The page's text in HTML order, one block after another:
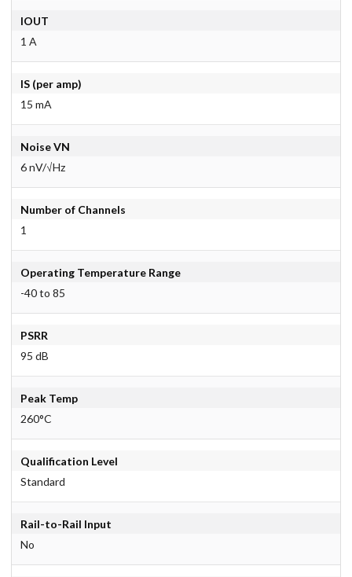
IOUT
1 A
IS (per amp)
15 mA
Noise VN
6 nV/√Hz
Number of Channels
1
Operating Temperature Range
-40 to 85
PSRR
95 dB
Peak Temp
260°C
Qualification Level
Standard
Rail-to-Rail Input
No